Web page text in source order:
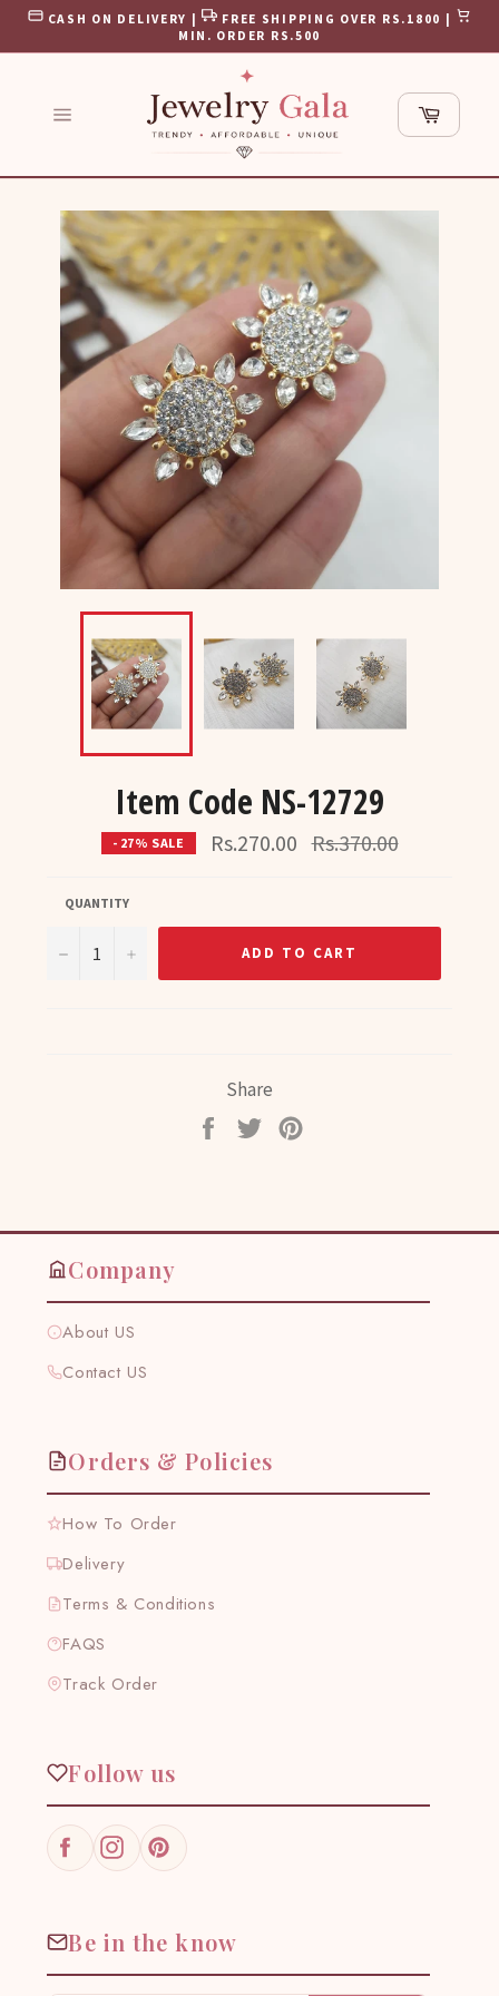
Skip CASH ON DELIVERY |
FREE SHIPPING OVER RS.1800 |
MIN. ORDER RS.500
Cart
Item Code NS-12729
- 27% SALE Rs.270.00 Regular
price
Rs.370.00
QUANTITY
− + ADD TO CART
Share
Share
Tweet
Company
About US
Contact US
Orders & Policies
How To Order
Delivery
Terms & Conditions
FAQS
Track Order
Follow us
FacebookInstagramPinterest
Be in the know